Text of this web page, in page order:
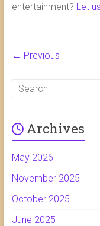
entertainment? Let
← Previous
Archives
May 2026
November 2025
October 2025
June 2025